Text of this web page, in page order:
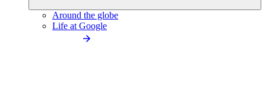
Around the globe
Life at Google